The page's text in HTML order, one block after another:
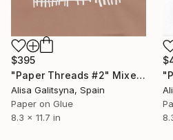
$395
"Paper Threads #2" Mixed Media
Alisa Galitsyna, Spain
Paper on Glue
8.3 x 11.7 in